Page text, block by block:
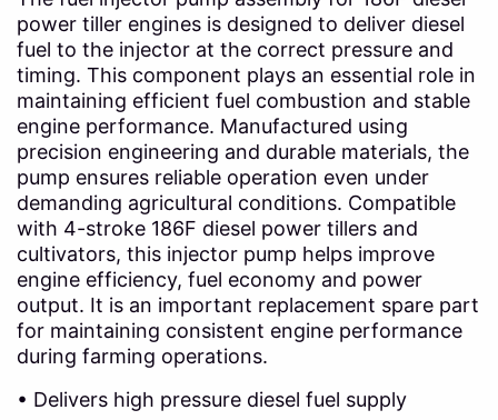
power tiller engines is designed to deliver diesel
fuel to the injector at the correct pressure and
timing. This component plays an essential role in
maintaining efficient fuel combustion and stable
engine performance. Manufactured using
precision engineering and durable materials, the
pump ensures reliable operation even under
demanding agricultural conditions. Compatible
with 4-stroke 186F diesel power tillers and
cultivators, this injector pump helps improve
engine efficiency, fuel economy and power
output. It is an important replacement spare part
for maintaining consistent engine performance
during farming operations.
• Delivers high pressure diesel fuel supply